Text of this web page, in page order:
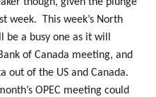
week. This week’s North
a busy one as it will
of Canada meeting, and
out of the US and Canada.
OPEC meeting could